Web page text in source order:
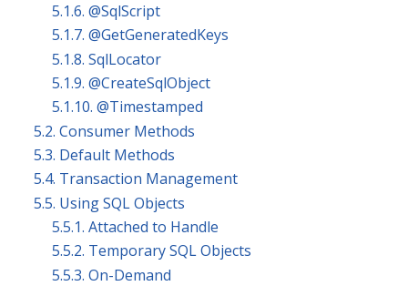
5.1.6. @SqlScript
5.1.7. @GetGeneratedKeys
5.1.8. SqlLocator
5.1.9. @CreateSqlObject
5.1.10. @Timestamped
5.2. Consumer Methods
5.3. Default Methods
5.4. Transaction Management
5.5. Using SQL Objects
5.5.1. Attached to Handle
5.5.2. Temporary SQL Objects
5.5.3. On-Demand